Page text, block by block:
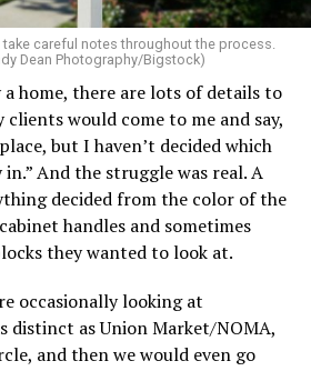
hiring a professional cleaning
the best staycation perquisites you
should begin the moment you
you’ve spent the day scrubbing
a real trip. Set away messages
of office notices on your email.
for a few days. Giving yourself
be the most valuable part of
homeowners have over
living space. Whether it’s a
take careful notes throughout the process.
Dean Photography/Bigstock)
home, there are lots of details to
clients would come to me and say,
but I haven’t decided which
And the struggle was real. A
decided from the color of the
handles and sometimes
they wanted to look at.
occasionally looking at
distinct as Union Market/NOMA,
and then we would even go